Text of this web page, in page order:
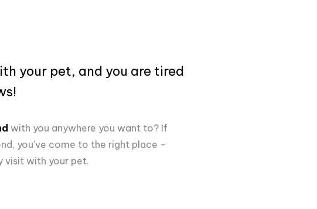
your pet, and you are tired
with you anywhere you want to? If
you've come to the right place -
visit with your pet.